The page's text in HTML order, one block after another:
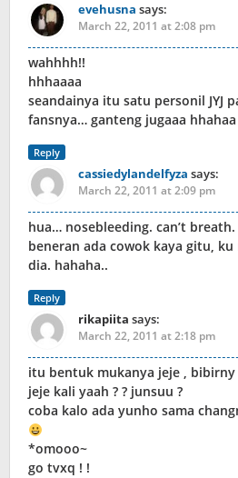
evehusna says:
March 22, 2011 at 2:08 pm
wahhhh!!
hhhaaaa
seandainya itu satu personil JYJ
fansnya… ganteng jugaaa hhahaa
Reply
cassiedylandelfyza says:
March 22, 2011 at 2:09 pm
hua… nosebleeding. can’t
beneran ada cowok kaya gitu,
dia. hahaha..
Reply
rikapiita says:
March 22, 2011 at 2:18 pm
itu bentuk mukanya jeje , bibirny
jeje kali yaah ? ? junsuu ?
coba kalo ada yunho sama
*omooo~
go tvxq ! !